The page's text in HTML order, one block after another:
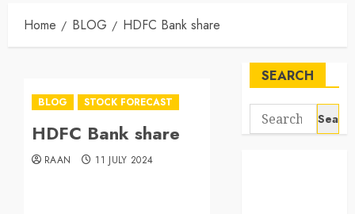
Home BLOG HDFC Bank share
BLOG STOCK FORECAST
HDFC Bank share
RAAN 11 JULY 2024
SEARCH